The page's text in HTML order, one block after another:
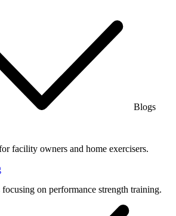
Blogs
facility owners and home exercisers.
on performance strength training.